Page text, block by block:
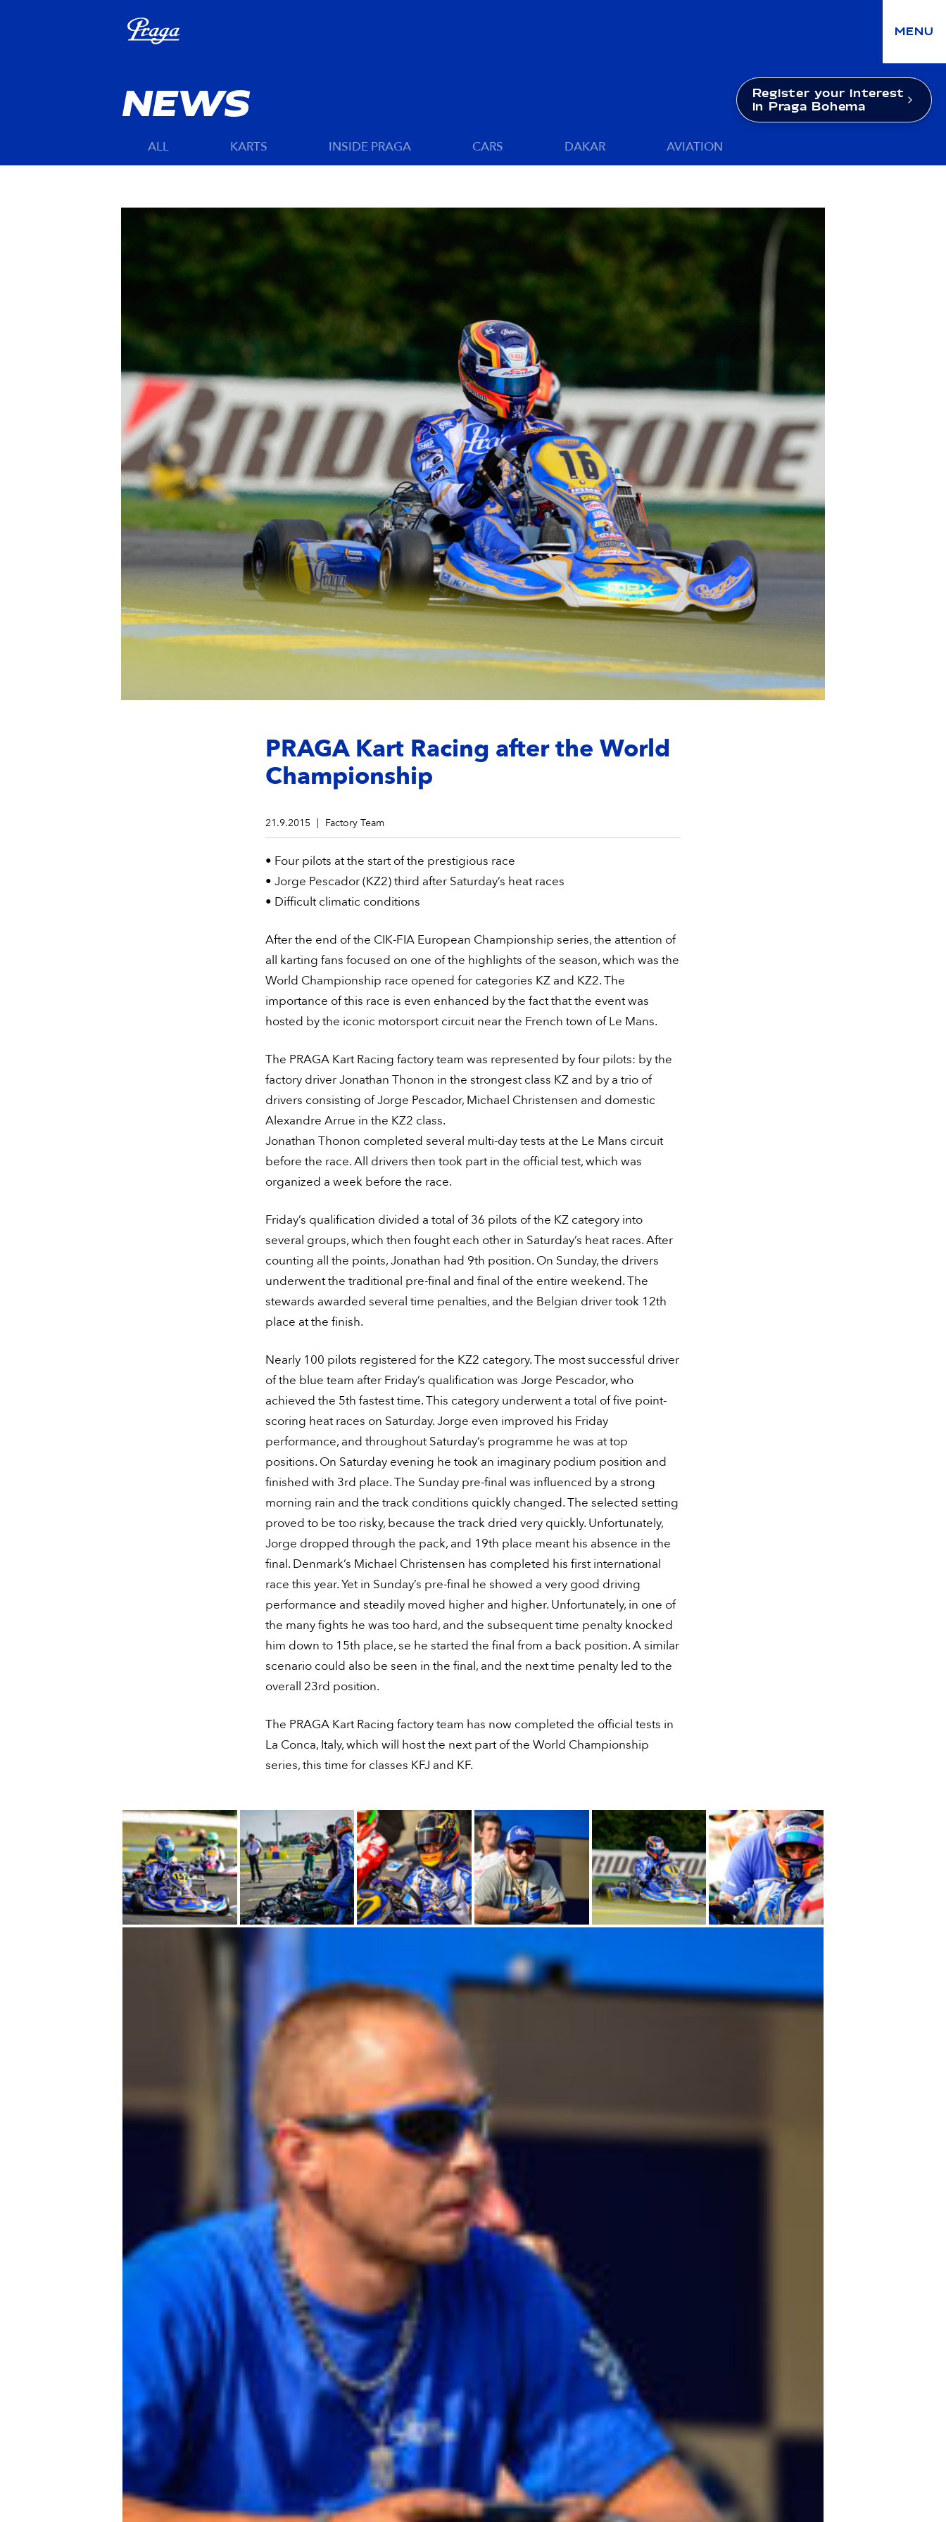
MENU
Register your interest
in Praga Bohema
NEWS
ALL KARTS INSIDE PRAGA CARS DAKAR AVIATION
PRAGA Kart Racing after the World
Championship
21.9.2015 Factory Team
• Four pilots at the start of the prestigious race
• Jorge Pescador (KZ2) third after Saturday’s heat races
• Difficult climatic conditions
After the end of the CIK-FIA European Championship series, the attention of
all karting fans focused on one of the highlights of the season, which was the
World Championship race opened for categories KZ and KZ2. The
importance of this race is even enhanced by the fact that the event was
hosted by the iconic motorsport circuit near the French town of Le Mans.
The PRAGA Kart Racing factory team was represented by four pilots: by the
factory driver Jonathan Thonon in the strongest class KZ and by a trio of
drivers consisting of Jorge Pescador, Michael Christensen and domestic
Alexandre Arrue in the KZ2 class.
Jonathan Thonon completed several multi-day tests at the Le Mans circuit
before the race. All drivers then took part in the official test, which was
organized a week before the race.
Friday’s qualification divided a total of 36 pilots of the KZ category into
several groups, which then fought each other in Saturday’s heat races. After
counting all the points, Jonathan had 9th position. On Sunday, the drivers
underwent the traditional pre-final and final of the entire weekend. The
stewards awarded several time penalties, and the Belgian driver took 12th
place at the finish.
Nearly 100 pilots registered for the KZ2 category. The most successful driver
of the blue team after Friday’s qualification was Jorge Pescador, who
achieved the 5th fastest time. This category underwent a total of five point-
scoring heat races on Saturday. Jorge even improved his Friday
performance, and throughout Saturday’s programme he was at top
positions. On Saturday evening he took an imaginary podium position and
finished with 3rd place. The Sunday pre-final was influenced by a strong
morning rain and the track conditions quickly changed. The selected setting
proved to be too risky, because the track dried very quickly. Unfortunately,
Jorge dropped through the pack, and 19th place meant his absence in the
final. Denmark’s Michael Christensen has completed his first international
race this year. Yet in Sunday’s pre-final he showed a very good driving
performance and steadily moved higher and higher. Unfortunately, in one of
the many fights he was too hard, and the subsequent time penalty knocked
him down to 15th place, se he started the final from a back position. A similar
scenario could also be seen in the final, and the next time penalty led to the
overall 23rd position.
The PRAGA Kart Racing factory team has now completed the official tests in
La Conca, Italy, which will host the next part of the World Championship
series, this time for classes KFJ and KF.